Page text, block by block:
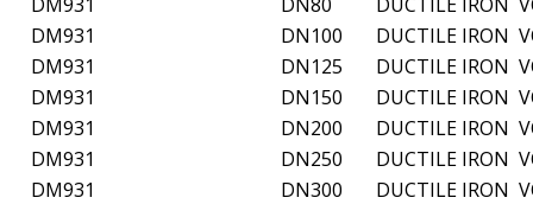
DM931
DN100
DUCTILE IRON
DM931
DN125
DUCTILE IRON
DM931
DN150
DUCTILE IRON
DM931
DN200
DUCTILE IRON
DM931
DN250
DUCTILE IRON
DM931
DN300
DUCTILE IRON